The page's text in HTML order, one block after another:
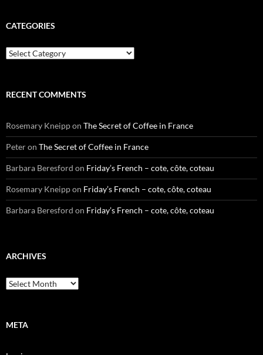
CATEGORIES
Categories
RECENT COMMENTS
Rosemary Kneippon The Secret of Coffee in France
Peteron The Secret of Coffee in France
Barbara Beresford on Friday’s French – cote, côte, coteau
Rosemary Kneippon Friday’s French – cote, côte, coteau
Barbara Beresford on Friday’s French – cote, côte, coteau
ARCHIVES
Archives
META